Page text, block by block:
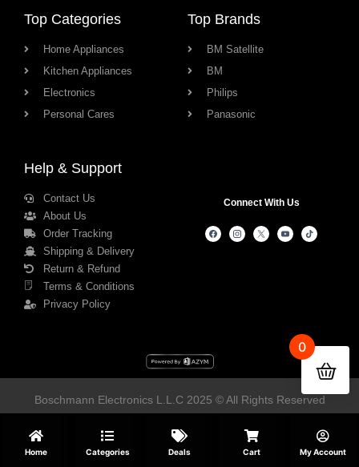
Home Categories Deals Cart My Account
Top Categories
Home Appliances
Kitchen Appliances
Electronics
Personal Cares
Top Brands
BM Satellite
BM
Philips
Panasonic
Help & Support
Contact Us
About Us
Order Tracking
Shipping & Delivery
Return & Refund
Terms & Conditions
Privacy Policy
Connect With Us
Boschmann Electronics L.L.C 2025 © All Rights Reserved
0